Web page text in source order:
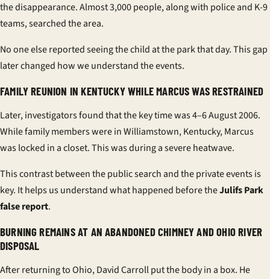
the disappearance. Almost 3,000 people, along with police and K-9
teams, searched the area.
No one else reported seeing the child at the park that day. This gap
later changed how we understand the events.
FAMILY REUNION IN KENTUCKY WHILE MARCUS WAS RESTRAINED
Later, investigators found that the key time was 4–6 August 2006.
While family members were in Williamstown, Kentucky, Marcus
was locked in a closet. This was during a severe heatwave.
This contrast between the public search and the private events is
key. It helps us understand what happened before theJulifs Park
false report.
BURNING REMAINS AT AN ABANDONED CHIMNEY AND OHIO RIVER
DISPOSAL
After returning to Ohio, David Carroll put the body in a box. He